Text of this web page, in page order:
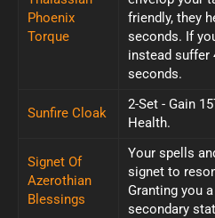
Phoenix
Torque
friendly, they
seconds. If
instead suffer
seconds.
Sunfire Cloak
2-Set - Gain
Health.
Signet Of
Azerothian
Blessings
Your spells
signet to
Granting you
secondary